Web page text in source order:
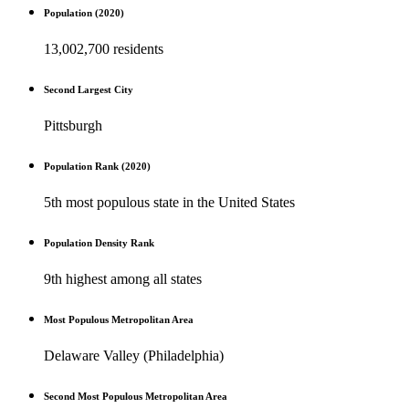
Population (2020)
13,002,700 residents
Second Largest City
Pittsburgh
Population Rank (2020)
5th most populous state in the United States
Population Density Rank
9th highest among all states
Most Populous Metropolitan Area
Delaware Valley (Philadelphia)
Second Most Populous Metropolitan Area